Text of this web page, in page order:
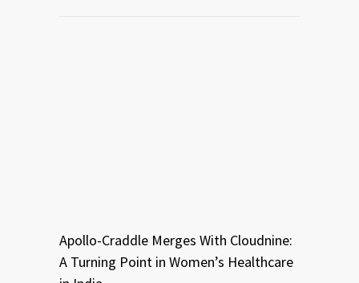
Apollo-Craddle Merges With Cloudnine:
A Turning Point in Women’s Healthcare